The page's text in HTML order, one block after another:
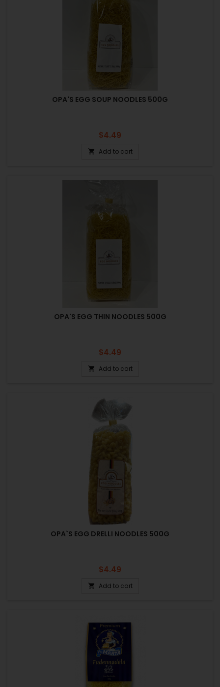
OPA'S EGG SOUP NOODLES 500G
Price
$4.49
 Add to cart
OPA'S EGG THIN NOODLES 500G
Price
$4.49
 Add to cart
OPA`S EGG DRELLI NOODLES 500G
Price
$4.49
 Add to cart